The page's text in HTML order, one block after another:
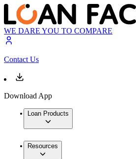
WE DARE YOU TO COMPARE
Contact Us
Download App
Loan Products
Resources